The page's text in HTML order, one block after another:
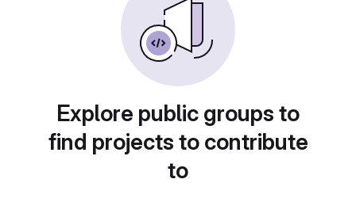
Explore public groups to
find projects to contribute
to